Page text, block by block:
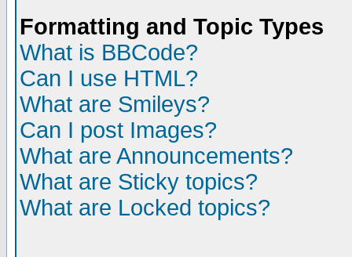
Formatting and Topic Types
What is BBCode?
Can I use HTML?
What are Smileys?
Can I post Images?
What are Announcements?
What are Sticky topics?
What are Locked topics?